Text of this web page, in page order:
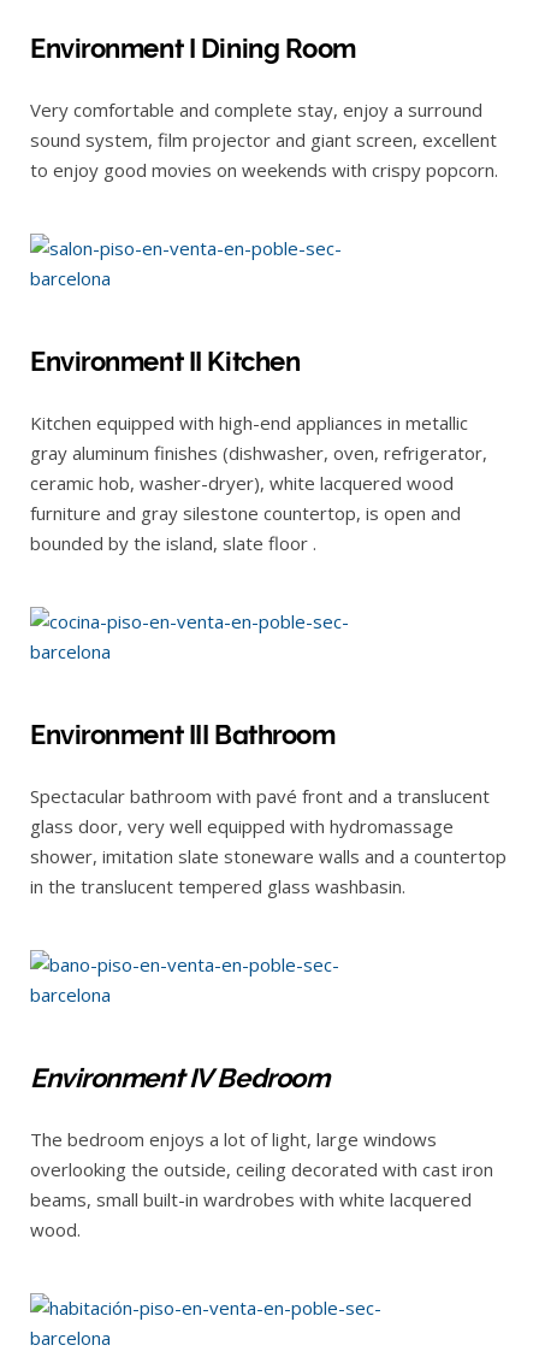
Environment I Dining Room
Very comfortable and complete stay, enjoy a surround
sound system, film projector and giant screen, excellent
to enjoy good movies on weekends with crispy popcorn.
Environment II Kitchen
Kitchen equipped with high-end appliances in metallic
gray aluminum finishes (dishwasher, oven, refrigerator,
ceramic hob, washer-dryer), white lacquered wood
furniture and gray silestone countertop, is open and
bounded by the island, slate floor .
Environment III Bathroom
Spectacular bathroom with pavé front and a translucent
glass door, very well equipped with hydromassage
shower, imitation slate stoneware walls and a countertop
in the translucent tempered glass washbasin.
Environment IV Bedroom
The bedroom enjoys a lot of light, large windows
overlooking the outside, ceiling decorated with cast iron
beams, small built-in wardrobes with white lacquered
wood.